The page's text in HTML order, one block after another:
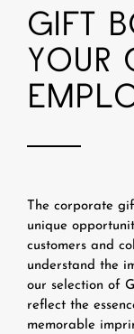
GIFT
YOUR
The corporate
unique
customers and
understand the
our selection of
reflect the
memorable